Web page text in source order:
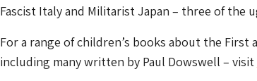
Fascist Italy and Militarist Japan – three of the
For a range of children’s books about the First
including many written by Paul Dowswell – visit